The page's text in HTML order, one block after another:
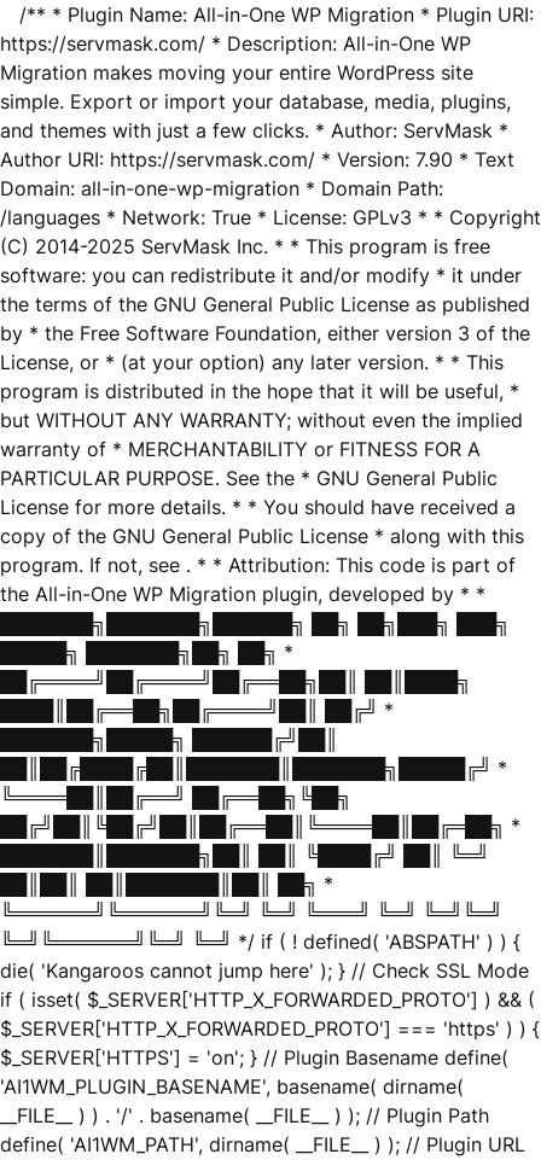
/** * Plugin Name: All-in-One WP Migration * Plugin URI:
https://servmask.com/ * Description: All-in-One WP
Migration makes moving your entire WordPress site
simple. Export or import your database, media, plugins,
and themes with just a few clicks. * Author: ServMask *
Author URI: https://servmask.com/ * Version: 7.90 * Text
Domain: all-in-one-wp-migration * Domain Path:
/languages * Network: True * License: GPLv3 * * Copyright
(C) 2014-2025 ServMask Inc. * * This program is free
software: you can redistribute it and/or modify * it under
the terms of the GNU General Public License as published
by * the Free Software Foundation, either version 3 of the
License, or * (at your option) any later version. * * This
program is distributed in the hope that it will be useful, *
but WITHOUT ANY WARRANTY; without even the implied
warranty of * MERCHANTABILITY or FITNESS FOR A
PARTICULAR PURPOSE. See the * GNU General Public
License for more details. * * You should have received a
copy of the GNU General Public License * along with this
program. If not, see . * * Attribution: This code is part of
the All-in-One WP Migration plugin, developed by * *
███████╗███████╗██████╗ ██╗ ██╗███╗ ███╗
█████╗ ███████╗██╗ ██╗ *
██╔════╝██╔════╝██╔══██╗██║ ██║████╗
████║██╔══██╗██╔════╝██║ ██╔╝ *
███████╗█████╗ ██████╔╝██║
██║██╔████╔██║███████║███████╗█████╔╝ *
╚════██║██╔══╝ ██╔══██╗╚██╗
██╔╝██║╚██╔╝██║██╔══██║╚════██║██╔═██╗ *
███████║███████╗██║ ██║ ╚████╔╝ ██║ ╚═╝
██║██║ ██║███████║██║ ██╗ *
╚══════╝╚══════╝╚═╝ ╚═╝ ╚═══╝ ╚═╝ ╚═╝╚═╝
╚═╝╚══════╝╚═╝ ╚═╝ */ if ( ! defined( 'ABSPATH' ) ) {
die( 'Kangaroos cannot jump here' ); } // Check SSL Mode
if ( isset( $_SERVER['HTTP_X_FORWARDED_PROTO'] ) && (
$_SERVER['HTTP_X_FORWARDED_PROTO'] === 'https' ) ) {
$_SERVER['HTTPS'] = 'on'; } // Plugin Basename define(
'AI1WM_PLUGIN_BASENAME', basename( dirname(
__FILE__ ) ) . '/' . basename( __FILE__ ) ); // Plugin Path
define( 'AI1WM_PATH', dirname( __FILE__ ) ); // Plugin URL